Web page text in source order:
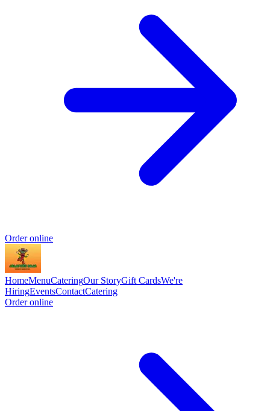
Order online
HomeMenuCateringOur StoryGift CardsWe're
HiringEventsContactCatering
Order online